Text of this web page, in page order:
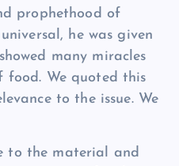
prophethood of
he was given
many miracles
food. We quoted this
to the issue. We
to the material and